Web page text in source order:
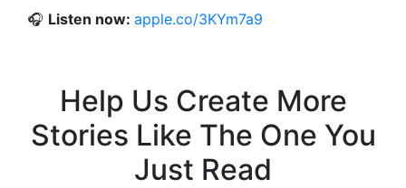
🎧 Listen now: apple.co/3KYm7a9
Help Us Create More
Stories Like The One You
Just Read